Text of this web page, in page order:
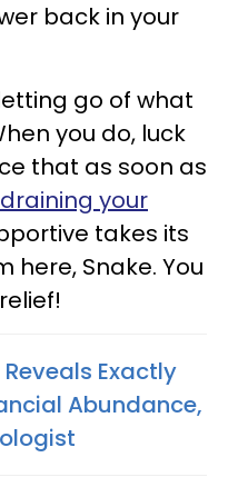
back in your
go of what
you do, luck
that as soon as
your
takes its
here, Snake. You
Exactly
Abundance,